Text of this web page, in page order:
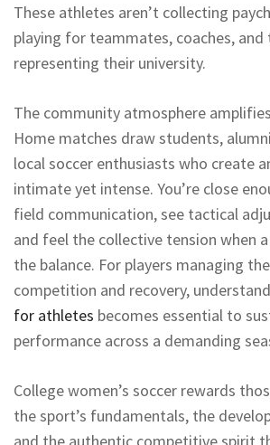
These athletes aren’t collecting
playing for teammates, coaches,
representing their university.
The community atmosphere
Home matches draw students,
local soccer enthusiasts who create
intimate yet intense. You’re close
field communication, see tactical
and feel the collective tension when
the balance. For players managing
competition and recovery,
for athletes becomes essential to
performance across a demanding
College women’s soccer rewards
the sport’s fundamentals, the